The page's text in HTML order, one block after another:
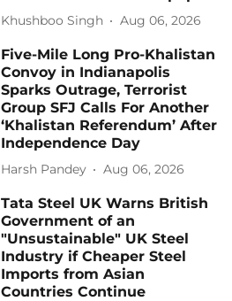
Khushboo Singh Aug 06, 2026
Five-Mile Long Pro-Khalistan
Convoy in Indianapolis
Sparks Outrage, Terrorist
Group SFJ Calls For Another
‘Khalistan Referendum’ After
Independence Day
Harsh Pandey Aug 06, 2026
Tata Steel UK Warns British
Government of an
"Unsustainable" UK Steel
Industry if Cheaper Steel
Imports from Asian
Countries Continue